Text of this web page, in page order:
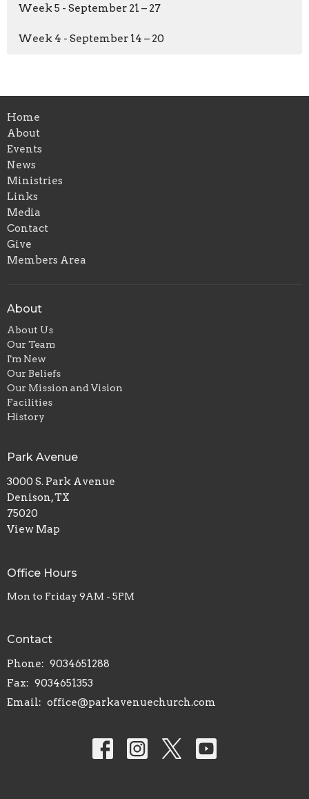
Week 5 - September 21 – 27
Week 4 - September 14 – 20
Home
About
Events
News
Ministries
Links
Media
Contact
Give
Members Area
About
About Us
Our Team
I'm New
Our Beliefs
Our Mission and Vision
Facilities
History
Park Avenue
3000 S. Park Avenue
Denison, TX
75020
View Map
Office Hours
Mon to Friday 9AM - 5PM
Contact
Phone: 9034651288
Fax: 9034651353
Email: office@parkavenuechurch.com